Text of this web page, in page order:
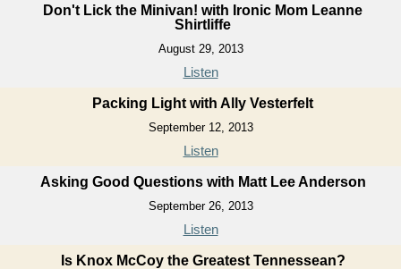
Don't Lick the Minivan! with Ironic Mom Leanne
Shirtliffe
August 29, 2013
Listen
Packing Light with Ally Vesterfelt
September 12, 2013
Listen
Asking Good Questions with Matt Lee Anderson
September 26, 2013
Listen
Is Knox McCoy the Greatest Tennessean?